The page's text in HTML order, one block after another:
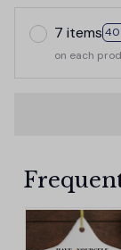
7 items
on each